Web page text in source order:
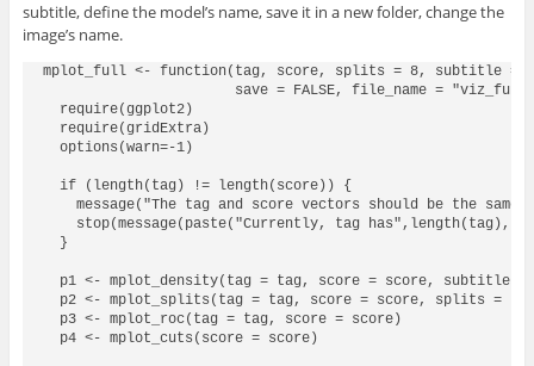
subtitle, define the model’s name, save it in a new folder, change the
image’s name.
mplot_full <- function(tag, score, splits = 8, subtitle =
save = FALSE, file_name =
  require(ggplot2)
  require(gridExtra)
  options(warn=-1)
  if (length(tag) != length(score)) {
message("The tag and score vectors should be the same
stop(message(paste("Currently, tag
  }
p1 <- mplot_density(tag = tag, score = score, subtitle
p2 <- mplot_splits(tag = tag, score = score, splits =
  p3 <- mplot_roc(tag = tag, score = score)
  p4 <- mplot_cuts(score = score)